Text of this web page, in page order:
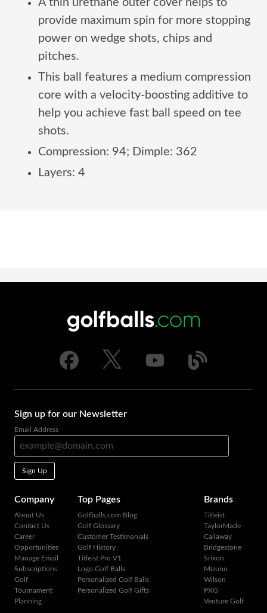
A thin urethane outer cover helps to
provide maximum spin for more stopping
power on wedge shots, chips and
pitches.
This ball features a medium compression
core with a velocity-boosting additive to
help you achieve fast ball speed on tee
shots.
Compression: 94; Dimple: 362
Layers: 4
Sign up for our Newsletter
Email Address
Sign Up
Company
About Us
Contact Us
Career
Opportunities
Manage Email
Subscriptions
Golf
Tournament
Planning
Top Pages
Golfballs.com Blog
Golf Glossary
Customer Testimonials
Golf History
Titleist Pro V1
Logo Golf Balls
Personalized Golf Balls
Personalized Golf Gifts
Brands
Titleist
TaylorMade
Callaway
Bridgestone
Srixon
Mizuno
Wilson
PXG
Venture Golf